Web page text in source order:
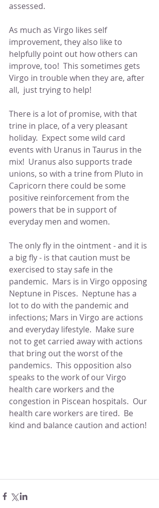
assessed.
As much as Virgo likes self
improvement, they also like to
helpfully point out how others can
improve, too!  This sometimes gets
Virgo in trouble when they are, after
all,  just trying to help!
There is a lot of promise, with that
trine in place, of a very pleasant
holiday.  Expect some wild card
events with Uranus in Taurus in the
mix!  Uranus also supports trade
unions, so with a trine from Pluto in
Capricorn there could be some
positive reinforcement from the
powers that be in support of
everyday men and women.
The only fly in the ointment - and it is
a big fly - is that caution must be
exercised to stay safe in the
pandemic.  Mars is in Virgo opposing
Neptune in Pisces.  Neptune has a
lot to do with the pandemic and
infections; Mars in Virgo are actions
and everyday lifestyle.  Make sure
not to get carried away with actions
that bring out the worst of the
pandemics.  This opposition also
speaks to the work of our Virgo
health care workers and the
congestion in Piscean hospitals.  Our
health care workers are tired.  Be
kind and balance caution and action!